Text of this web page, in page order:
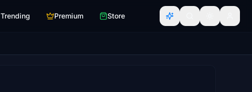
Trending Premium Store